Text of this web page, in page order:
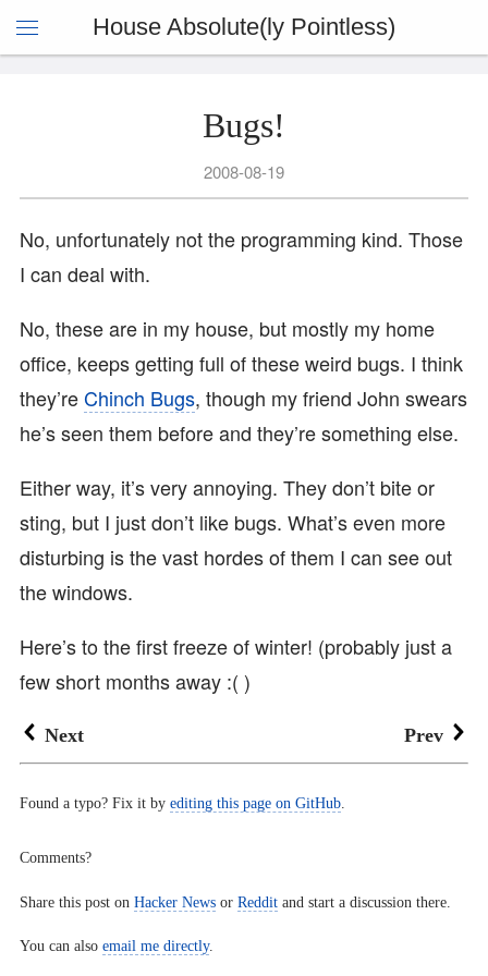
House Absolute(ly Pointless)
Bugs!
2008-08-19
No, unfortunately not the programming kind. Those
I can deal with.
No, these are in my house, but mostly my home
office, keeps getting full of these weird bugs. I think
they’reChinch Bugs, though my friend John swears
he’s seen them before and they’re something else.
Either way, it’s very annoying. They don’t bite or
sting, but I just don’t like bugs. What’s even more
disturbing is the vast hordes of them I can see out
the windows.
Here’s to the first freeze of winter! (probably just a
few short months away :( )
Next Prev
Found a typo? Fix it by editing this page on GitHub
Comments?
Share this post on Hacker News or Reddit and start a discussion there.
You can also email me directly.